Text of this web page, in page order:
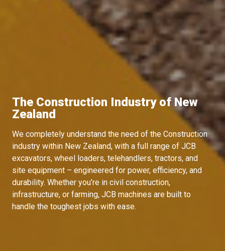
The Construction Industry of New
Zealand
We completely understand the need of the Construction
industry within New Zealand, with a full range of JCB
excavators, wheel loaders, telehandlers, tractors, and
site equipment – engineered for power, efficiency, and
durability. Whether you’re in civil construction,
infrastructure, or farming, JCB machines are built to
handle the toughest jobs with ease.